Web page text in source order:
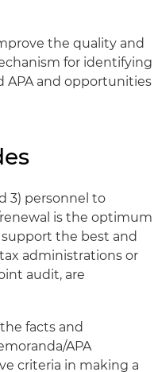
the quality and
for identifying
APA and opportunities
3) personnel to
is the optimum
the best and
administrations or
audit, are
facts and
APA
criteria in making a